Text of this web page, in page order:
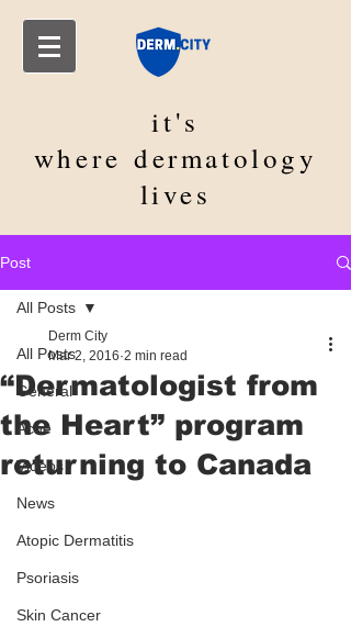
it's
wheredermatology
lives
Post
All Posts
General
Acne
Videos
News
Atopic Dermatitis
Psoriasis
Skin Cancer
All Posts
“Dermatologist from
the Heart” program
returning to Canada
Derm City
Mar 2, 2016 2 min read